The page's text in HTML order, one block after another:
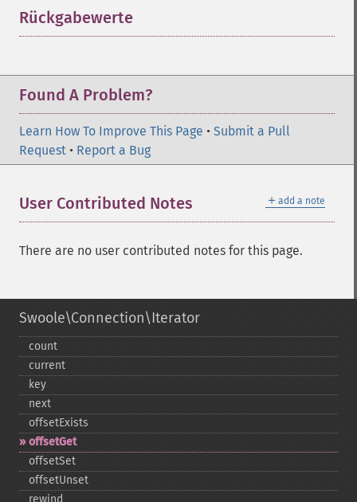
Rückgabewerte
Found A Problem?
Learn How To Improve This Page • Submit a Pull
Request • Report a Bug
＋ add a note
User Contributed Notes
There are no user contributed notes for this page.
Swoole\Connection\Iterator
count
current
key
next
offsetExists
offsetGet
offsetSet
offsetUnset
rewind